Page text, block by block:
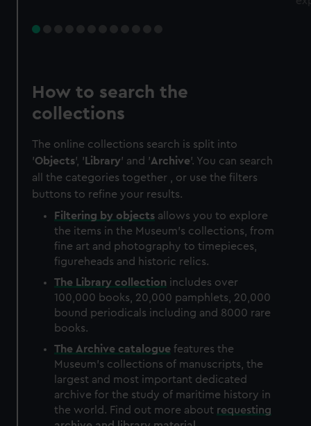
How to search the
collections
The online collections search is split into
'Objects', ' Library' and 'Archive'. You can search
all the categories together , or use the filters
buttons to refine your results.
Filtering by objects allows you to explore
the items in the Museum's collections, from
fine art and photography to timepieces,
figureheads and historic relics.
The Library collection includes over
100,000 books, 20,000 pamphlets, 20,000
bound periodicals including and 8000 rare
books.
The Archive catalogue features the
Museum's collections of manuscripts, the
largest and most important dedicated
archive for the study of maritime history in
the world. Find out more about requesting